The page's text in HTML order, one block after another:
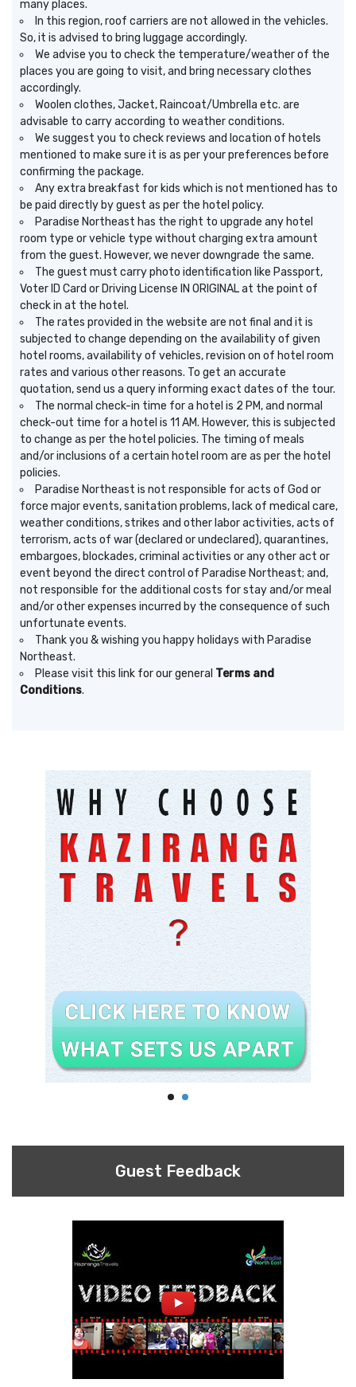
many places.
In this region, roof carriers are not allowed in the vehicles.
So, it is advised to bring luggage accordingly.
We advise you to check the temperature/weather of the
places you are going to visit, and bring necessary clothes
accordingly.
Woolen clothes, Jacket, Raincoat/Umbrella etc. are
advisable to carry according to weather conditions.
We suggest you to check reviews and location of hotels
mentioned to make sure it is as per your preferences before
confirming the package.
Any extra breakfast for kids which is not mentioned has to
be paid directly by guest as per the hotel policy.
Paradise Northeast has the right to upgrade any hotel
room type or vehicle type without charging extra amount
from the guest. However, we never downgrade the same.
The guest must carry photo identification like Passport,
Voter ID Card or Driving License IN ORIGINAL at the point of
check in at the hotel.
The rates provided in the website are not final and it is
subjected to change depending on the availability of given
hotel rooms, availability of vehicles, revision on of hotel room
rates and various other reasons. To get an accurate
quotation, send us a query informing exact dates of the tour.
The normal check-in time for a hotel is 2 PM, and normal
check-out time for a hotel is 11 AM. However, this is subjected
to change as per the hotel policies. The timing of meals
and/or inclusions of a certain hotel room are as per the hotel
policies.
Paradise Northeast is not responsible for acts of God or
force major events, sanitation problems, lack of medical care,
weather conditions, strikes and other labor activities, acts of
terrorism, acts of war (declared or undeclared), quarantines,
embargoes, blockades, criminal activities or any other act or
event beyond the direct control of Paradise Northeast; and,
not responsible for the additional costs for stay and/or meal
and/or other expenses incurred by the consequence of such
unfortunate events.
Thank you & wishing you happy holidays with Paradise
Northeast.
Please visit this link for our general Terms and
Conditions.
Guest Feedback